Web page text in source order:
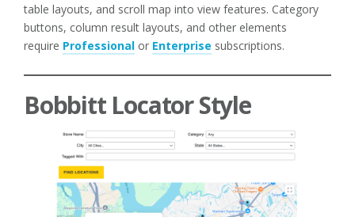
table layouts, and scroll map into view features. Category
buttons, column result layouts, and other elements
require Professional or Enterprise subscriptions.
Bobbitt Locator Style